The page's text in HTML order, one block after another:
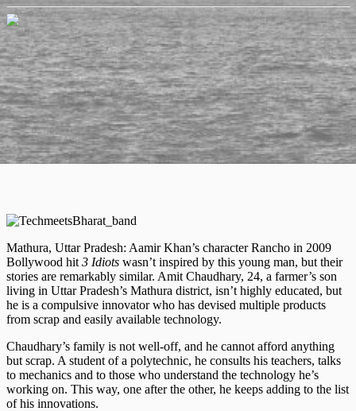
Mathura, Uttar Pradesh: ​​Aamir Khan’s character Rancho in 2009
Bollywood hit 3 Idiots wasn’t inspired by this young man, but their
stories are remarkably similar. Amit Chaudhary, 24, a farmer’s son
living in Uttar Pradesh’s Mathura district, isn’t highly educated, but
he is a compulsive innovator who has devised multiple products
from scrap and easily available technology.
Chaudhary’s family is not well-off, and he cannot afford anything
but scrap. A student of a polytechnic, he consults his teachers, talks
to mechanics and to those who understand the technology he’s
working on. This way, one after the other, he keeps adding to the list
of his innovations.